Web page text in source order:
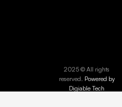
2025 © All rights
reserved. Powered by
Digiable Tech